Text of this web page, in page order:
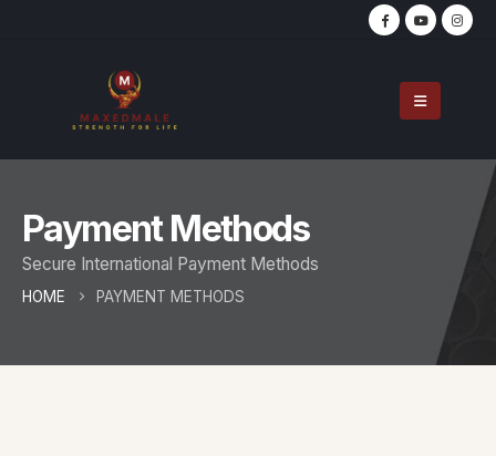
Payment Methods
Secure International Payment Methods
HOME PAYMENT METHODS